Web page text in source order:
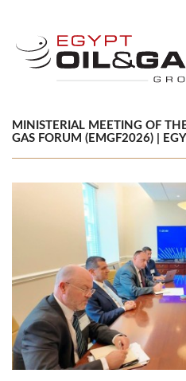
MINISTERIAL MEETING OF
GAS FORUM (EMGF2026) |